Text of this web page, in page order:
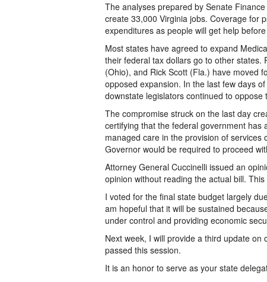
The analyses prepared by Senate
create 33,000 Virginia jobs. Coverage for
expenditures as people will get help
Most states have agreed to expand
their federal tax dollars go to other states.
(Ohio), and Rick Scott (Fla.) have moved
opposed expansion. In the last few days
downstate legislators continued to oppose
The compromise struck on the last day
certifying that the federal government
managed care in the provision of services
Governor would be required to proceed
Attorney General Cuccinelli issued an
opinion without reading the actual bill.
I voted for the final state budget largely
am hopeful that it will be sustained
under control and providing economic
Next week, I will provide a third update
passed this session.
It is an honor to serve as your state